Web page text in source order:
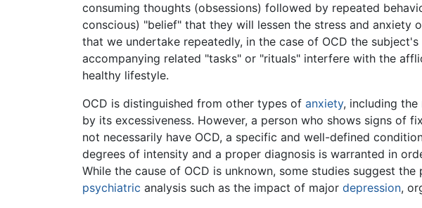
consuming thoughts (obsessions) followed by repeated
conscious) "belief" that they will lessen the stress and anxiety
that we undertake repeatedly, in the case of OCD the
accompanying related "tasks" or "rituals" interfere with the
healthy lifestyle.
OCD is distinguished from other types of anxiety, including the
by its excessiveness. However, a person who shows signs of
not necessarily have OCD, a specific and well-defined
degrees of intensity and a proper diagnosis is warranted in
While the cause of OCD is unknown, some studies suggest
psychiatric analysis such as the impact of major depression,